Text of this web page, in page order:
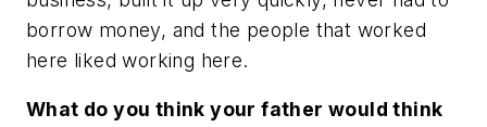
borrow money, and the people that worked
here liked working here.
What do you think your father would think